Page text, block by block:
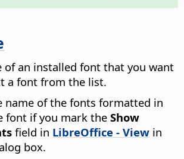
of an installed font that you want
a font from the list.
name of the fonts formatted in
font if you mark the Show
field in LibreOffice - View in
box.